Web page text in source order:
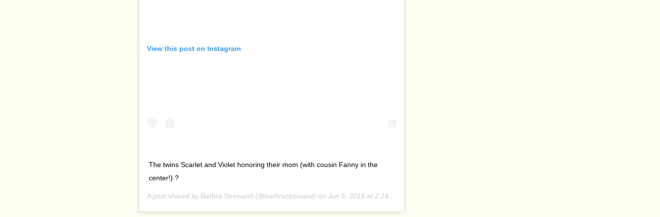
View this post on Instagram
The twins Scarlet and Violet honoring their mom (with cousin Fanny in the
center!) ?
A post shared by Barbra Streisand (@barbrastreisand) on Jun 5, 2019 at 2:24pm PDT